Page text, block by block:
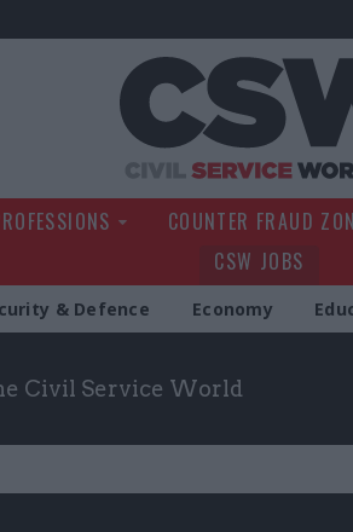
COUNTER FRAUD
CSW JOBS
& Defence Economy
Civil Service World